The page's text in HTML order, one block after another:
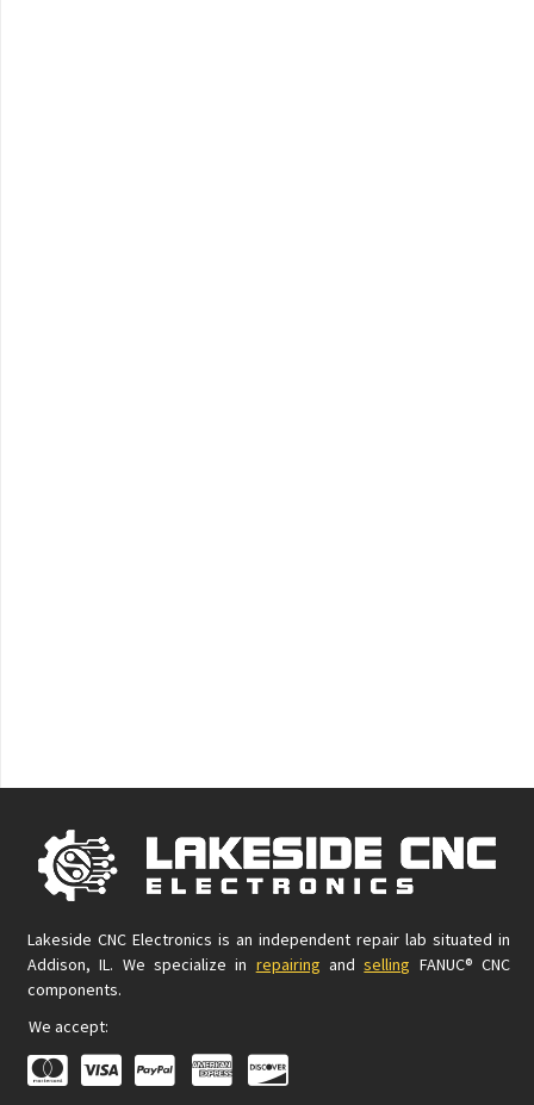
Lakeside CNC Electronics is an independent repair lab situated in
Addison, IL. We specialize in repairing andselling FANUC® CNC
components.
We accept: